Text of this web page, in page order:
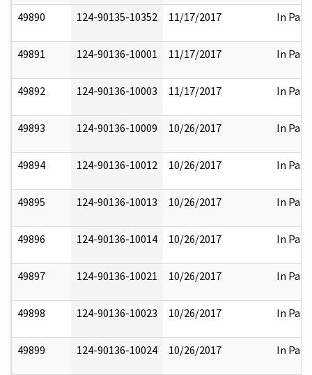
49890 124-90135-10352 11/17/2017 In Part
49891 124-90136-10001 11/17/2017 In Part
49892 124-90136-10003 11/17/2017 In Part
49893 124-90136-10009 10/26/2017 In Part
49894 124-90136-10012 10/26/2017 In Part
49895 124-90136-10013 10/26/2017 In Part
49896 124-90136-10014 10/26/2017 In Part
49897 124-90136-10021 10/26/2017 In Part
49898 124-90136-10023 10/26/2017 In Part
49899 124-90136-10024 10/26/2017 In Part